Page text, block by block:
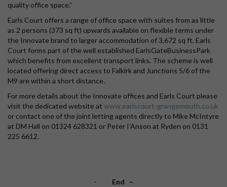
quality office space.”
Earls Court offers a range of office space with suites from as little
as 2 persons (373 sq ft) upwards available on flexible terms under
the Innovate brand to larger accommodation of 3,672 sq ft. Earls
Court forms part of the well established EarlsGateBusinessPark
which benefits from excellent transport links. The scheme is well
located offering direct access to Falkirk and Junctions 5/6 of the
M9 are within a short distance.
For more details about the Innovate offices and Earls Court please
visit the dedicated website at www.earlscourt-grangemouth.co.uk
or contact one of the joint letting agents directly to Mike McIntyre
at DM Hall on 01324 628321 or Peter I’Anson at Ryden on 0131
225 6612.
- End –